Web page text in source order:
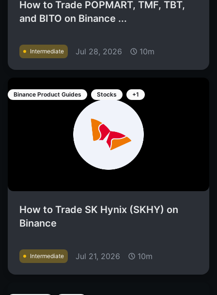
How to Trade POPMART, TMF, TBT,
and BITO on Binance ...
Intermediate Jul 28, 2026 10m
Binance Product Guides Stocks +1
How to Trade SK Hynix (SKHY) on
Binance
Intermediate Jul 21, 2026 10m